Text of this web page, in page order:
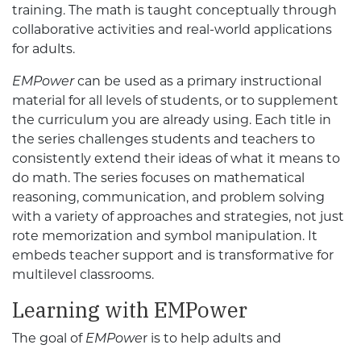
training. The math is taught conceptually through
collaborative activities and real-world applications
for adults.
EMPowercan be used as a primary instructional
material for all levels of students, or to supplement
the curriculum you are already using. Each title in
the series challenges students and teachers to
consistently extend their ideas of what it means to
do math. The series focuses on mathematical
reasoning, communication, and problem solving
with a variety of approaches and strategies, not just
rote memorization and symbol manipulation. It
embeds teacher support and is transformative for
multilevel classrooms.
Learning with EMPower
The goal of EMPower is to help adults and